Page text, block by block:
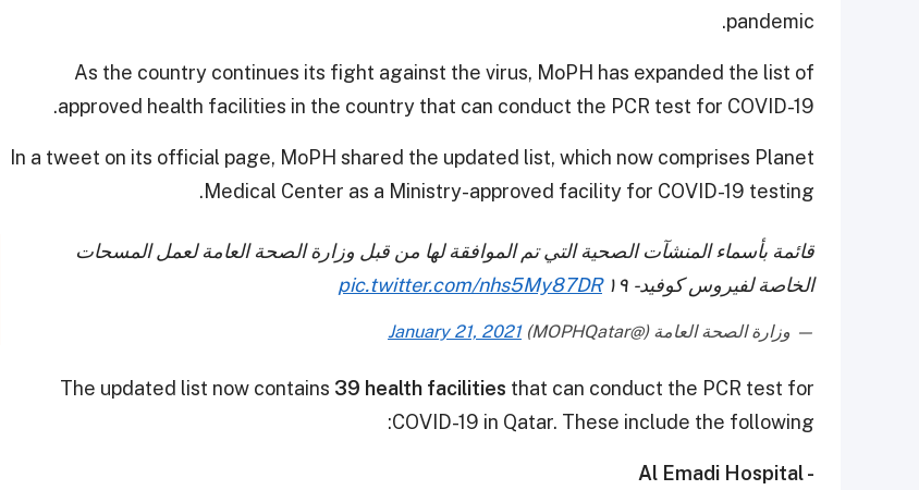
pandemic.
As the country continues its fight against the virus, MoPH has expanded the list of
approved health facilities in the country that can conduct the PCR test for COVID-19.
In a tweet on its official page, MoPH shared the updated list, which now comprises Planet
Medical Center as a Ministry-approved facility for COVID-19 testing.
قائمة بأسماء المنشآت الصحية التي تم الموافقة لها من قبل وزارة الصحة العامة لعمل المسحات
الخاصة لفيروس كوفيد - ١٩
pic.twitter.com/nhs5My87DR
— وزارة الصحة العامة (@MOPHQatar) January 21, 2021
The updated list now contains 39 health facilities that can conduct the PCR test for
COVID-19 in Qatar. These include the following:
- Al Emadi Hospital